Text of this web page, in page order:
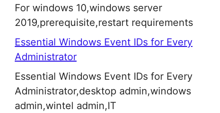
For windows 10,windows server
2019,prerequisite,restart requirements
Essential Windows Event IDs for Every
Administrator
Essential Windows Event IDs for Every
Administrator,desktop admin,windows
admin,wintel admin,IT